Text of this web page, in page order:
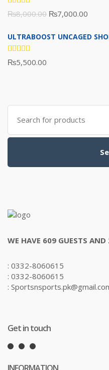
Rated
5.00out
₨8,000.00 Original
was:
₨7,000.00
is:
ULTRABOOST UNCAGED
Rated
5.00out
₨5,500.00
Search
for:
WE HAVE 609 GUESTS
: 0332-8060615
: 0332-8060615
:
Get in touch